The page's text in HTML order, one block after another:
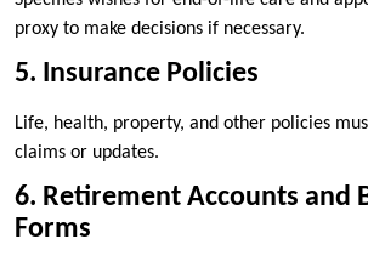
proxy to make decisions if necessary.
5. Insurance Policies
Life, health, property, and other policies
claims or updates.
6. Retirement Accounts and
Forms